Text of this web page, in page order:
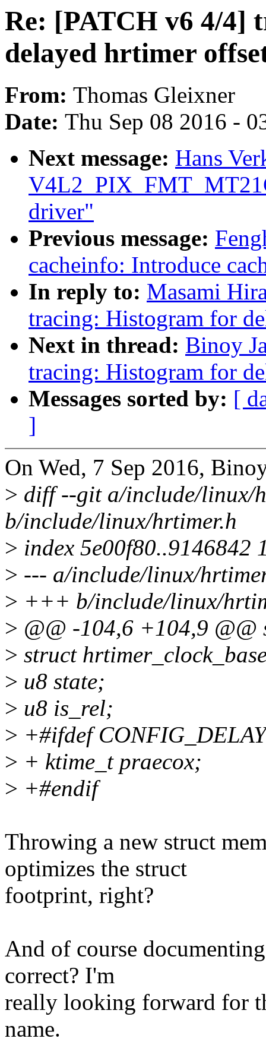
Re: [PATCH v6 4/4]
delayed hrtimer
From: Thomas Gleixner
Date: Thu Sep 08 2016 -
Next message: Hans
driver"
Previous message:
cacheinfo: Introduce
In reply to: Masami
tracing: Histogram for
Next in thread: Binoy
tracing: Histogram for
Messages sorted by: [
]
On Wed, 7 Sep 2016,
> diff --git a/include/linux/
b/include/linux/hrtimer.h
> index 5e00f80..9146842
> --- a/include/linux/
> +++ b/include/linux/
> @@ -104,6 +104,9
> struct
> u8 state;
> u8 is_rel;
> +#ifdef
> + ktime_t praecox;
> +#endif
Throwing a new struct
optimizes the struct
footprint, right?
And of course
correct? I'm
really looking forward for
name.